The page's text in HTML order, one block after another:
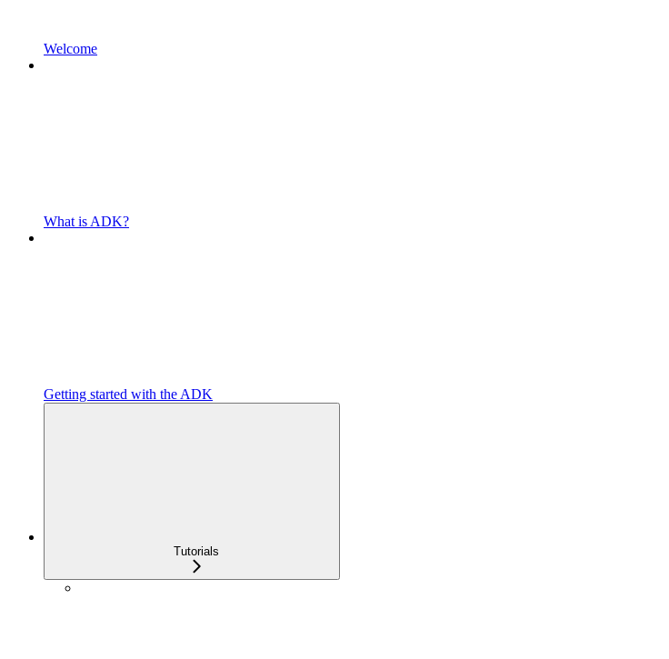
Welcome
What is ADK?
Getting started with the ADK
Tutorials